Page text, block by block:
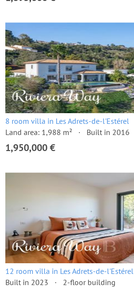
8 room villa in Les Adrets-de-l'Estérel
Land area: 1,988 m²
Built in 2016
1,950,000 €
12 room villa in Les Adrets-de-l'Estérel
Built in 2023
2-floor building